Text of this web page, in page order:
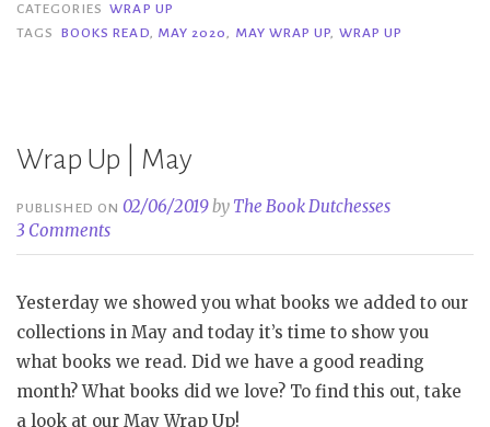
May
CATEGORIES WRAP UP
TAGS
BOOKS READ, MAY 2020, MAY WRAP UP, WRAP UP
Wrap Up | May
PUBLISHED ON02/06/2019by The Book Dutchesses
3 Comments
Yesterday we showed you what books we added to our
collections in May and today it’s time to show you
what books we read. Did we have a good reading
month? What books did we love? To find this out, take
a look at our May Wrap Up!